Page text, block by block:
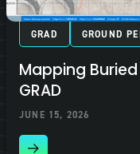
GRAD GROUND
Mapping
GRAD
JUNE 15, 2026